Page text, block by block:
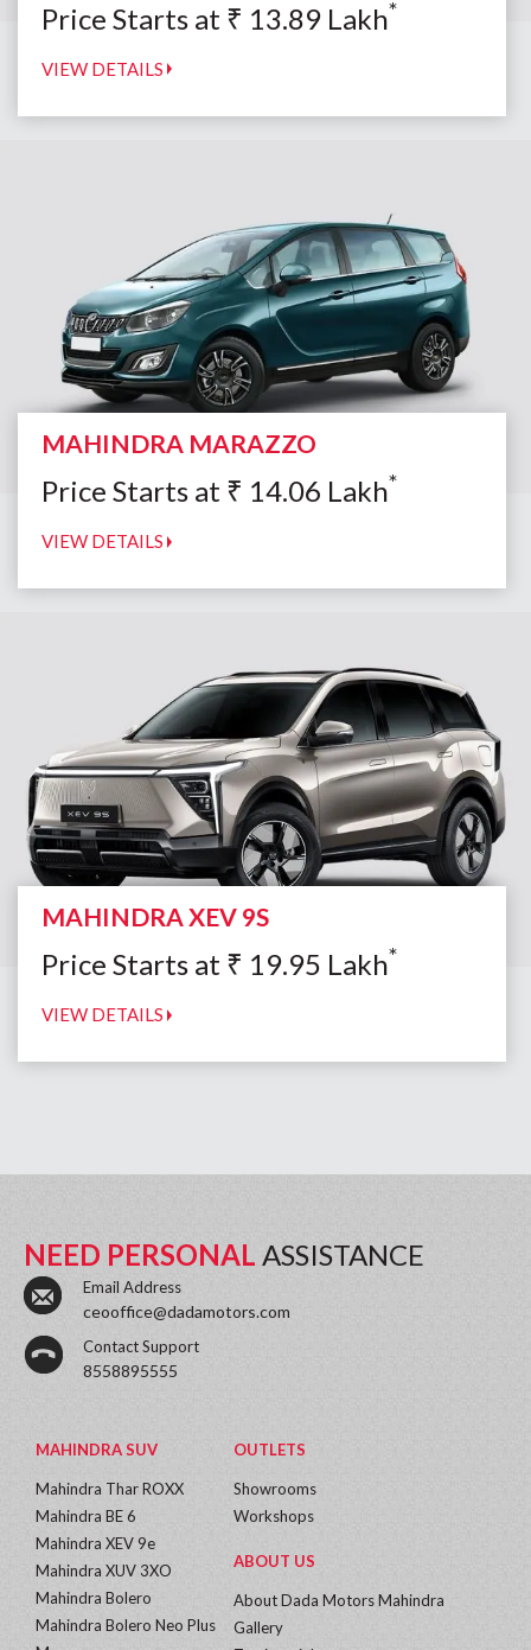
Price Starts at ₹ 13.89 Lakh*
VIEW DETAILS
MAHINDRA MARAZZO
Price Starts at ₹ 14.06 Lakh*
VIEW DETAILS
MAHINDRA XEV 9S
Price Starts at ₹ 19.95 Lakh*
VIEW DETAILS
NEED PERSONAL ASSISTANCE
Email Address
ceooffice@dadamotors.com
Contact Support
8558895555
MAHINDRA SUV
Mahindra Thar ROXX
Mahindra BE 6
Mahindra XEV 9e
Mahindra XUV 3XO
Mahindra Bolero
Mahindra Bolero Neo Plus
OUTLETS
Showrooms
Workshops
ABOUT US
About Dada Motors Mahindra
Gallery